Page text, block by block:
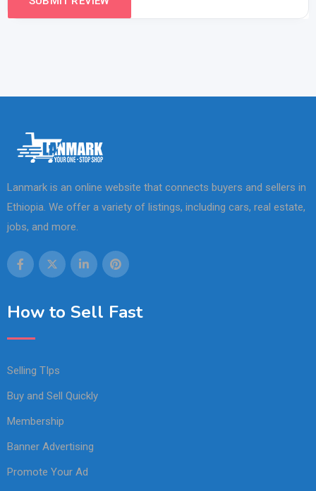
Lanmark is an online website that connects buyers and sellers in
Ethiopia. We offer a variety of listings, including cars, real estate,
jobs, and more.
How to Sell Fast
Selling TIps
Buy and Sell Quickly
Membership
Banner Advertising
Promote Your Ad